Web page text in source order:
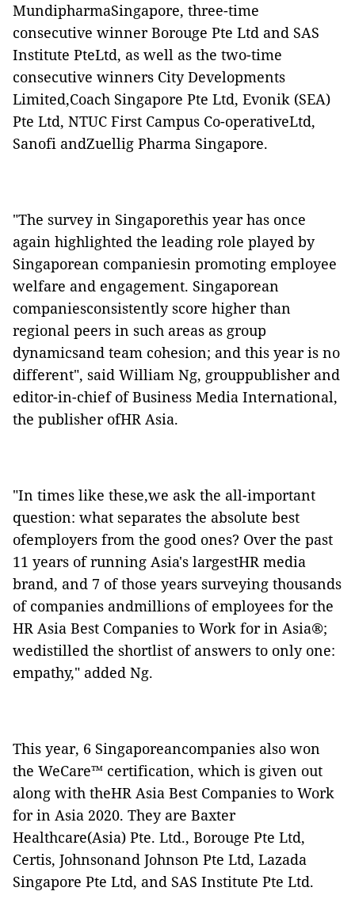
MundipharmaSingapore, three-time
consecutive winner Borouge Pte Ltd and SAS
Institute PteLtd, as well as the two-time
consecutive winners City Developments
Limited,Coach Singapore Pte Ltd, Evonik (SEA)
Pte Ltd, NTUC First Campus Co-operativeLtd,
Sanofi andZuellig Pharma Singapore.
"The survey in Singaporethis year has once
again highlighted the leading role played by
Singaporean companiesin promoting employee
welfare and engagement. Singaporean
companiesconsistently score higher than
regional peers in such areas as group
dynamicsand team cohesion; and this year is no
different", said William Ng, grouppublisher and
editor-in-chief of Business Media International,
the publisher ofHR Asia.
"In times like these,we ask the all-important
question: what separates the absolute best
ofemployers from the good ones? Over the past
11 years of running Asia's largestHR media
brand, and 7 of those years surveying thousands
of companies andmillions of employees for the
HR Asia Best Companies to Work for in Asia®;
wedistilled the shortlist of answers to only one:
empathy," added Ng.
This year, 6 Singaporeancompanies also won
the WeCare™ certification, which is given out
along with theHR Asia Best Companies to Work
for in Asia 2020. They are Baxter
Healthcare(Asia) Pte. Ltd., Borouge Pte Ltd,
Certis, Johnsonand Johnson Pte Ltd, Lazada
Singapore Pte Ltd, and SAS Institute Pte Ltd.